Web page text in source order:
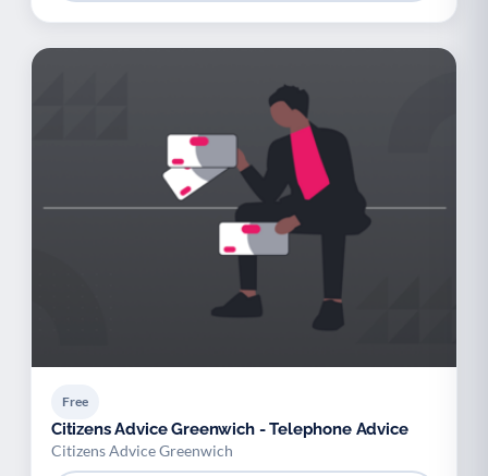
Free
Citizens Advice Greenwich - Telephone Advice
Citizens Advice Greenwich